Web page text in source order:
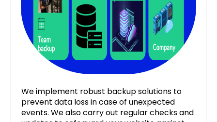
We implement robust backup solutions to
prevent data loss in case of unexpected
events. We also carry out regular checks and